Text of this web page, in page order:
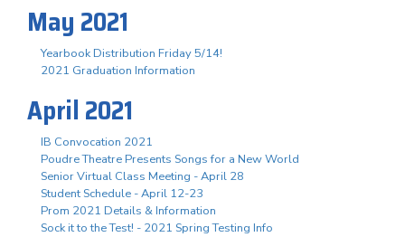
May 2021
Yearbook Distribution Friday 5/14!
2021 Graduation Information
April 2021
IB Convocation 2021
Poudre Theatre Presents Songs for a New World
Senior Virtual Class Meeting - April 28
Student Schedule - April 12-23
Prom 2021 Details & Information
Sock it to the Test! - 2021 Spring Testing Info